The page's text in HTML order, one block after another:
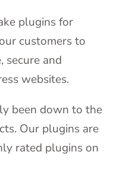
plugins for
customers to
secure and
websites.
been down to the
Our plugins are
rated plugins on